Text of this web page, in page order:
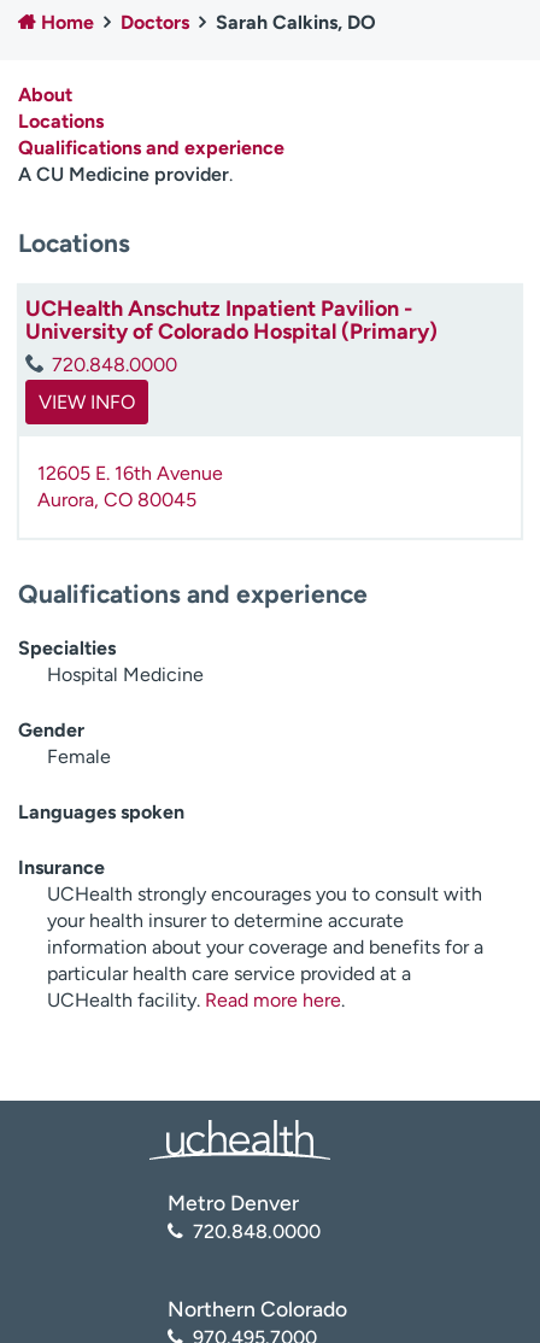
Employees
Professionals
Contact us
H
e
p
Home Doctors Sarah Calkins, DO
About
Locations
Qualifications and experience
A CU Medicine provider.
Locations
UCHealth Anschutz Inpatient Pavilion -
University of Colorado Hospital (Primary)
720.848.0000
VIEW INFO
12605 E. 16th Avenue
Aurora, CO 80045
Qualifications and experience
Specialties
Hospital Medicine
Gender
Female
Languages spoken
Insurance
UCHealth strongly encourages you to consult with
your health insurer to determine accurate
information about your coverage and benefits for a
particular health care service provided at a
UCHealth facility. Read more here.
Metro Denver
720.848.0000
Northern Colorado
970.495.7000